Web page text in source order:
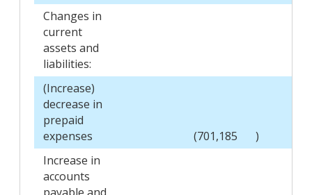
Changes in
current
assets and
liabilities:
(Increase)
decrease in
prepaid
expenses
(701,185
)
Increase in
accounts